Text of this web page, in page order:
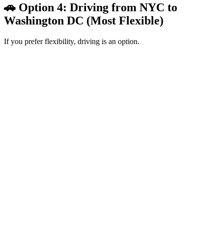
🚗 Option 4: Driving from NYC to
Washington DC (Most Flexible)
If you prefer flexibility, driving is an option.